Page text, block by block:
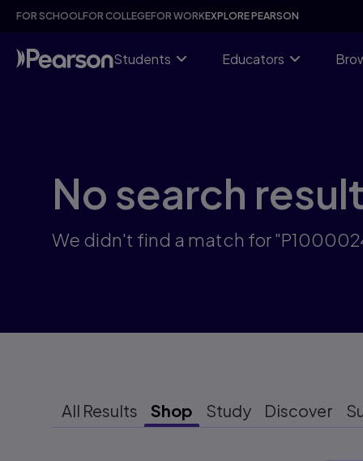
Skip
content
FOR SCHOOLFOR COLLEGEFOR WORKEXPLORE PEARSON
Students Educators
No search
We didn't find a match for
All Results Shop Study Discover